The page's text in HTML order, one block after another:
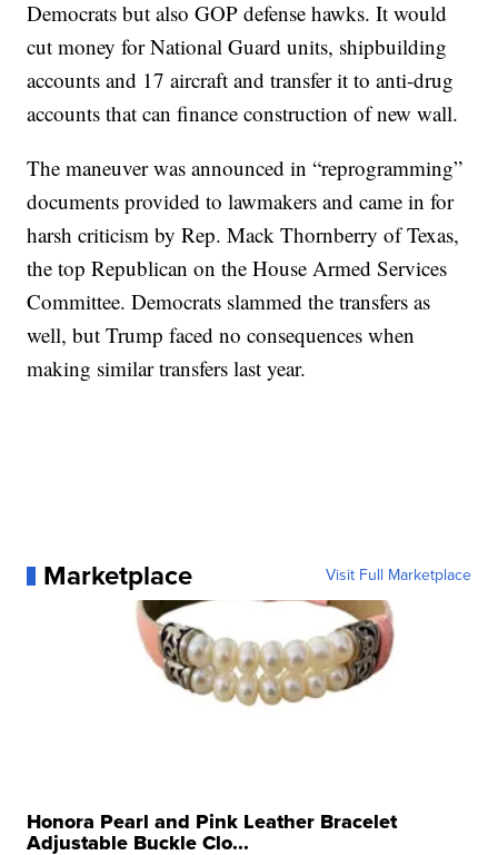
Democrats but also GOP defense hawks. It would
cut money for National Guard units, shipbuilding
accounts and 17 aircraft and transfer it to anti-drug
accounts that can finance construction of new wall.
The maneuver was announced in “reprogramming”
documents provided to lawmakers and came in for
harsh criticism by Rep. Mack Thornberry of Texas,
the top Republican on the House Armed Services
Committee. Democrats slammed the transfers as
well, but Trump faced no consequences when
making similar transfers last year.
Marketplace Visit Full Marketplace
Honora Pearl and Pink Leather Bracelet
Adjustable Buckle Clo...